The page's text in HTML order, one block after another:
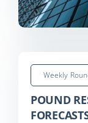
Weekly
POUND